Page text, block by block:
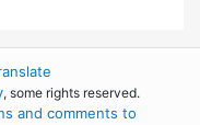
, some rights reserved.
and comments to